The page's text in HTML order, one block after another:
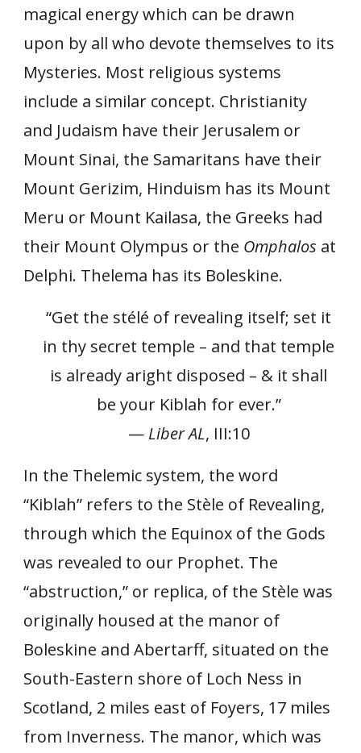
magical energy which can be drawn
upon by all who devote themselves to its
Mysteries. Most religious systems
include a similar concept. Christianity
and Judaism have their Jerusalem or
Mount Sinai, the Samaritans have their
Mount Gerizim, Hinduism has its Mount
Meru or Mount Kailasa, the Greeks had
their Mount Olympus or the Omphalos at
Delphi. Thelema has its Boleskine.
“Get the stélé of revealing itself; set it
in thy secret temple – and that temple
is already aright disposed – & it shall
be your Kiblah for ever.”
— Liber AL, III:10
In the Thelemic system, the word
“Kiblah” refers to the Stèle of Revealing,
through which the Equinox of the Gods
was revealed to our Prophet. The
“abstruction,” or replica, of the Stèle was
originally housed at the manor of
Boleskine and Abertarff, situated on the
South-Eastern shore of Loch Ness in
Scotland, 2 miles east of Foyers, 17 miles
from Inverness. The manor, which was